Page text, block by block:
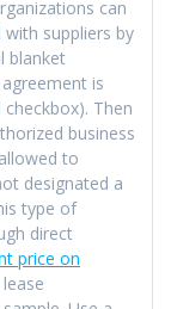
can
suppliers by
blanket
is
Then
business
to
designated a
type of
direct
price on